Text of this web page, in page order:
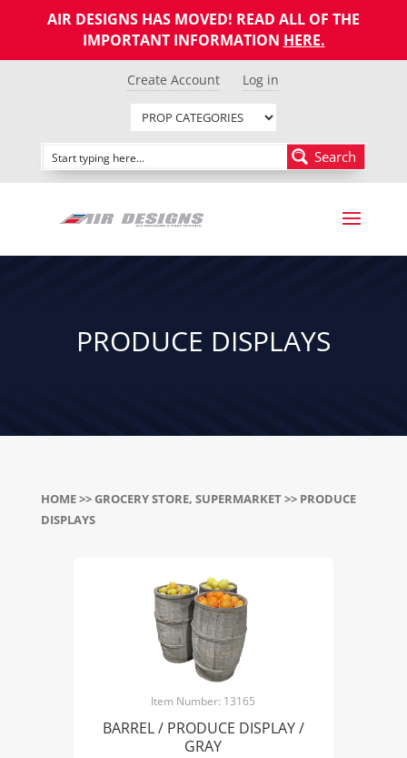
AIR DESIGNS HAS MOVED! READ ALL OF THE
IMPORTANT INFORMATION HERE.
Create Account Log in
Search
PRODUCE DISPLAYS
HOME>>GROCERY STORE, SUPERMARKET>> PRODUCE
DISPLAYS
Item Number: 13165
BARREL / PRODUCE DISPLAY /
GRAY